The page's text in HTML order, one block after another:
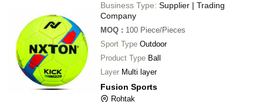
Business Type: Supplier | Trading
Company
MOQ : 100 Piece/Pieces
Sport Type Outdoor
Product Type Ball
Layer Multi layer
Fusion Sports
Rohtak